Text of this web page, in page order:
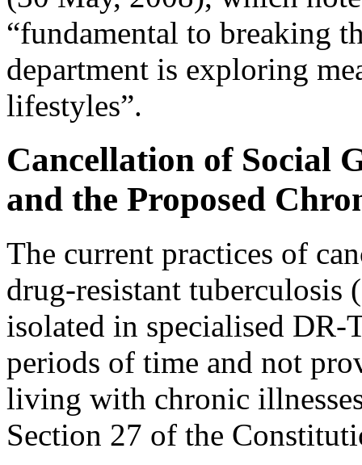
“fundamental to breaking
department is exploring
lifestyles”.
Cancellation of Social
and the Proposed
The current practices of
drug-resistant tuberculosis
isolated in specialised
periods of time and not
living with chronic
Section 27 of the